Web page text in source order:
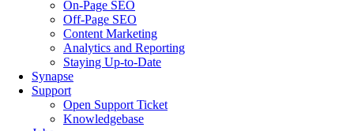
On-Page SEO
Off-Page SEO
Content Marketing
Analytics and Reporting
Staying Up-to-Date
Synapse
Support
Open Support Ticket
Knowledgebase